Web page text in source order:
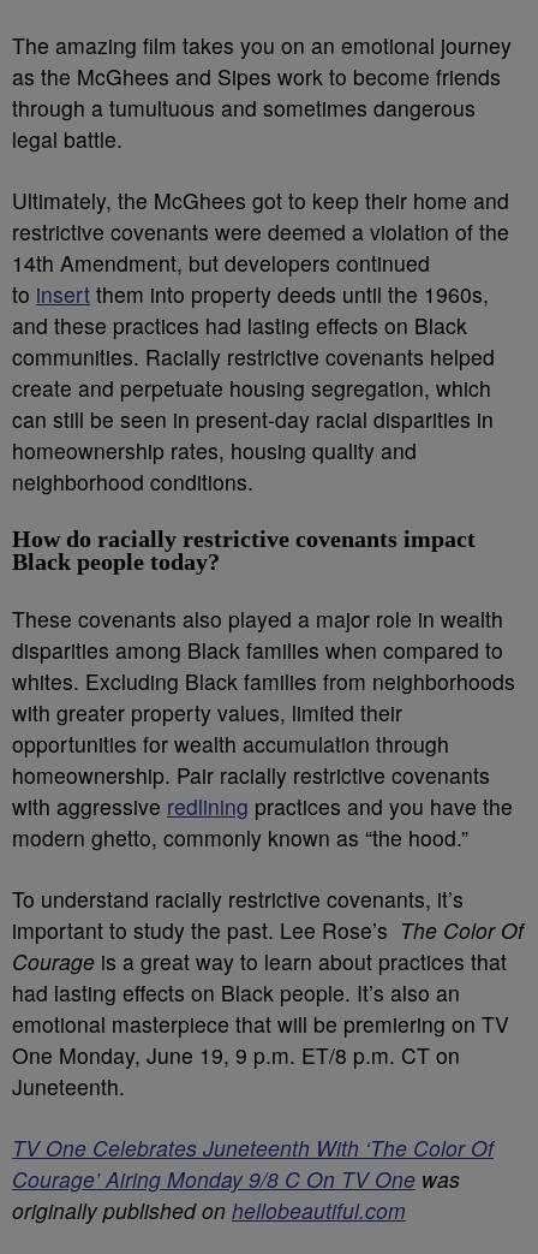
The amazing film takes you on an emotional journey
as the McGhees and Sipes work to become friends
through a tumultuous and sometimes dangerous
legal battle.
Ultimately, the McGhees got to keep their home and
restrictive covenants were deemed a violation of the
14th Amendment, but developers continued
to insert them into property deeds until the 1960s,
and these practices had lasting effects on Black
communities. Racially restrictive covenants helped
create and perpetuate housing segregation, which
can still be seen in present-day racial disparities in
homeownership rates, housing quality and
neighborhood conditions.
How do racially restrictive covenants impact
Black people today?
These covenants also played a major role in wealth
disparities among Black families when compared to
whites. Excluding Black families from neighborhoods
with greater property values, limited their
opportunities for wealth accumulation through
homeownership. Pair racially restrictive covenants
with aggressive redlining practices and you have the
modern ghetto, commonly known as “the hood.”
To understand racially restrictive covenants, it’s
important to study the past. Lee Rose’s The Color Of
Courage is a great way to learn about practices that
had lasting effects on Black people. It’s also an
emotional masterpiece that will be premiering on TV
One Monday, June 19, 9 p.m. ET/8 p.m. CT on
Juneteenth.
TV One Celebrates Juneteenth With ‘The Color Of
Courage’ Airing Monday 9/8 C On TV One was
originally published on hellobeautiful.com